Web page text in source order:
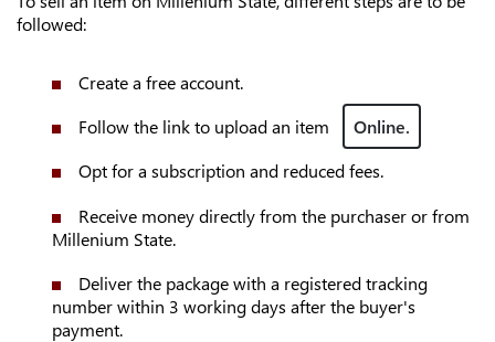
followed:
Create a free account.
Follow the link to upload an item
Online.
Opt for a subscription and reduced fees.
Receive money directly from the purchaser or from
Millenium State.
Deliver the package with a registered tracking
number within 3 working days after the buyer's
payment.